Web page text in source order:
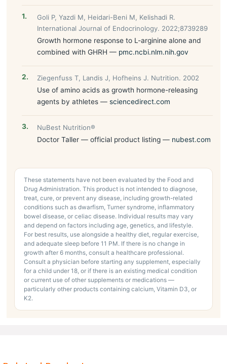
Goli P, Yazdi M, Heidari-Beni M, Kelishadi R.
International Journal of Endocrinology. 2022;8739289
Growth hormone response to L-arginine alone and
combined with GHRH — pmc.ncbi.nlm.nih.gov
Ziegenfuss T, Landis J, Hofheins J. Nutrition. 2002
Use of amino acids as growth hormone-releasing
agents by athletes —sciencedirect.com
NuBest Nutrition®
Doctor Taller — official product listing — nubest.com
These statements have not been evaluated by the Food and
Drug Administration. This product is not intended to diagnose,
treat, cure, or prevent any disease, including growth-related
conditions such as dwarfism, Turner syndrome, inflammatory
bowel disease, or celiac disease. Individual results may vary
and depend on factors including age, genetics, and lifestyle.
For best results, use alongside a healthy diet, regular exercise,
and adequate sleep before 11 PM. If there is no change in
growth after 6 months, consult a healthcare professional.
Consult a physician before starting any supplement, especially
for a child under 18, or if there is an existing medical condition
or current use of other supplements or medications —
particularly other products containing calcium, Vitamin D3, or
K2.